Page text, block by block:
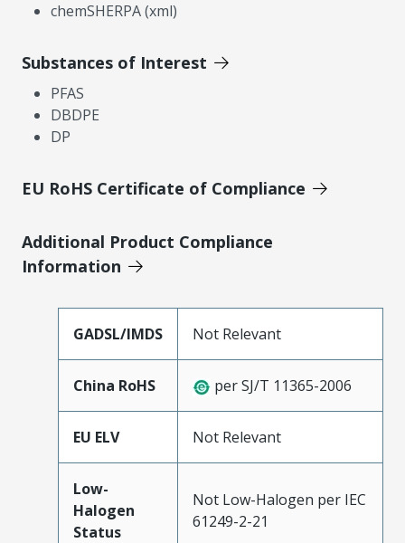
chemSHERPA (xml)
Substances of Interest
PFAS
DBDPE
DP
EU RoHS Certificate of Compliance
Additional Product Compliance
Information
GADSL/IMDS Not Relevant
China RoHS per SJ/T 11365-2006
EU ELV Not Relevant
Low-
Halogen
Status
Not Low-Halogen per IEC
61249-2-21